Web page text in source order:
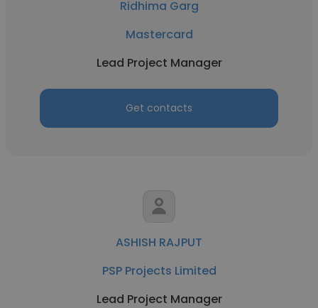
Ridhima Garg
Mastercard
Lead Project Manager
Get contacts
ASHISH RAJPUT
PSP Projects Limited
Lead Project Manager